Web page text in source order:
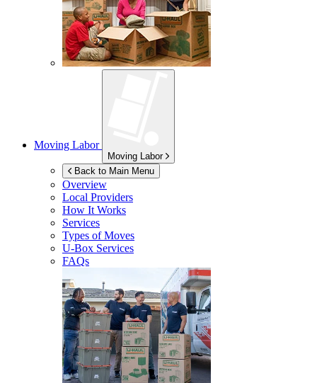
Moving Labor
Moving Labor
Back to Main Menu
Overview
Local Providers
How It Works
Services
Types of Moves
U-Box Services
FAQs